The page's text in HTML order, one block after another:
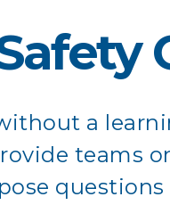
a
teams